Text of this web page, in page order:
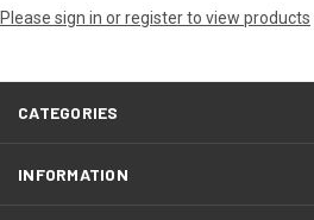
Please sign in or register to view products
CATEGORIES
INFORMATION